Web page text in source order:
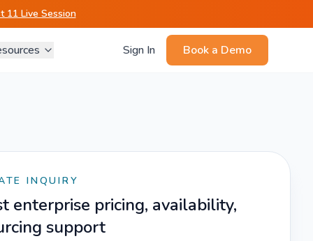
11 Live Session
Sign In Book a Demo
INQUIRY
enterprise pricing, availability,
support